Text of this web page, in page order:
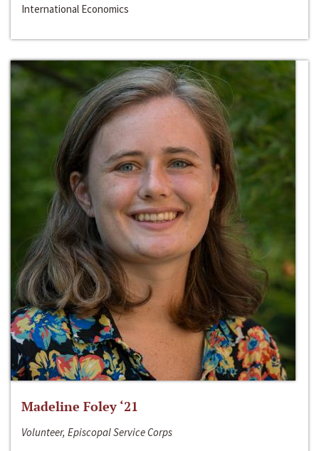
International Economics
Madeline Foley ‘21
Volunteer, Episcopal Service Corps